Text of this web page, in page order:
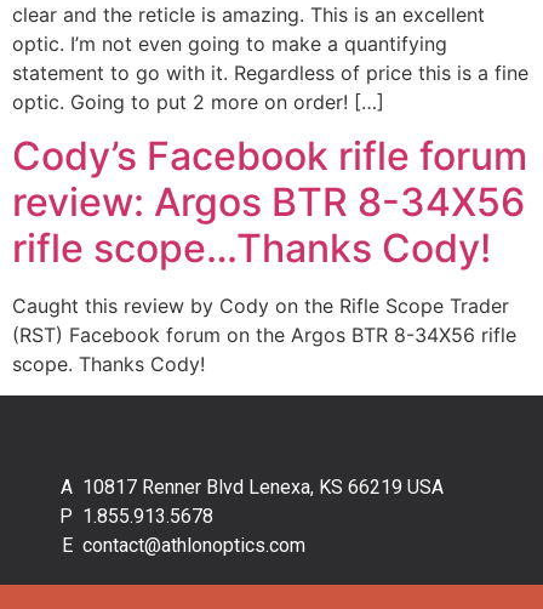
clear and the reticle is amazing. This is an excellent
optic. I’m not even going to make a quantifying
statement to go with it. Regardless of price this is a fine
optic. Going to put 2 more on order! […]
Cody’s Facebook rifle forum
review: Argos BTR 8-34X56
rifle scope…Thanks Cody!
Caught this review by Cody on the Rifle Scope Trader
(RST) Facebook forum on the Argos BTR 8-34X56 rifle
scope. Thanks Cody!
10817 Renner Blvd Lenexa, KS 66219 USA
1.855.913.5678
contact@athlonoptics.com